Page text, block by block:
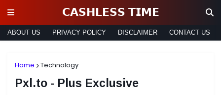
𝗖𝗔𝗦𝗛𝗟𝗘𝗦𝗦 𝗧𝗜𝗠𝗘
ABOUT US PRIVACY POLICY DISCLAIMER CONTACT US
Home Technology
Pxl.to - Plus Exclusive